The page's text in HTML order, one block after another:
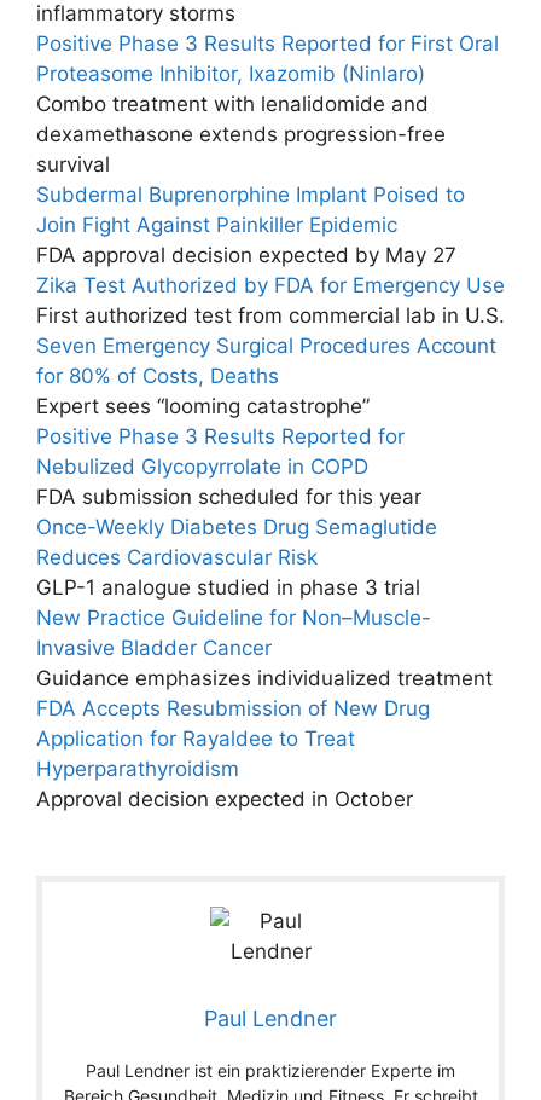
inflammatory storms
Positive Phase 3 Results Reported for First Oral
Proteasome Inhibitor, Ixazomib (Ninlaro)
Combo treatment with lenalidomide and
dexamethasone extends progression-free
survival
Subdermal Buprenorphine Implant Poised to
Join Fight Against Painkiller Epidemic
FDA approval decision expected by May 27
Zika Test Authorized by FDA for Emergency Use
First authorized test from commercial lab in U.S.
Seven Emergency Surgical Procedures Account
for 80% of Costs, Deaths
Expert sees “looming catastrophe”
Positive Phase 3 Results Reported for
Nebulized Glycopyrrolate in COPD
FDA submission scheduled for this year
Once-Weekly Diabetes Drug Semaglutide
Reduces Cardiovascular Risk
GLP-1 analogue studied in phase 3 trial
New Practice Guideline for Non–Muscle-
Invasive Bladder Cancer
Guidance emphasizes individualized treatment
FDA Accepts Resubmission of New Drug
Application for Rayaldee to Treat
Hyperparathyroidism
Approval decision expected in October
Paul Lendner
Paul Lendner ist ein praktizierender Experte im
Bereich Gesundheit, Medizin und Fitness. Er schreibt